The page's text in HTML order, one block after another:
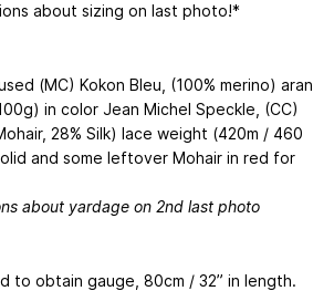
about sizing on last photo!*
(MC) Kokon Bleu, (100% merino) aran
in color Jean Michel Speckle, (CC)
28% Silk) lace weight (420m / 460
and some leftover Mohair in red for
about yardage on 2nd last photo
to obtain gauge, 80cm / 32” in length.